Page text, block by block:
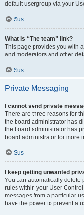
default usergroup via your
Sus
What is “The team” link?
This page provides you with
and moderators and other
Sus
Private Messaging
I cannot send private
There are three reasons for
the board administrator has
the board administrator has
board administrator for more
Sus
I keep getting unwanted
You can automatically delete
rules within your User
messages from a particular
have the power to prevent a